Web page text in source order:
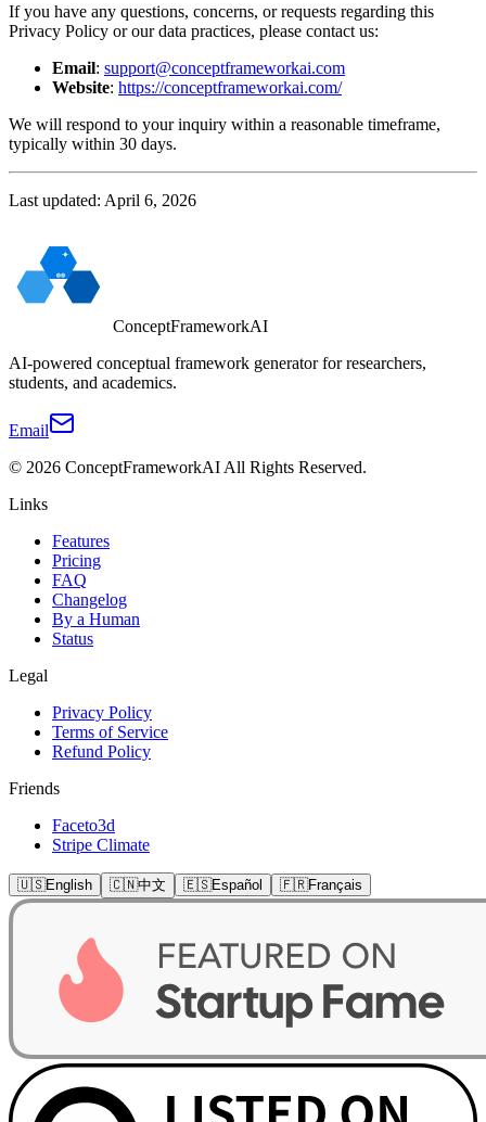
If you have any questions, concerns, or requests regarding this
Privacy Policy or our data practices, please contact us:
Email: support@conceptframeworkai.com
Website: https://conceptframeworkai.com/
We will respond to your inquiry within a reasonable timeframe,
typically within 30 days.
Last updated: April 6, 2026
ConceptFrameworkAI
AI-powered conceptual framework generator for researchers,
students, and academics.
Email
© 2026 ConceptFrameworkAI All Rights Reserved.
Links
Features
Pricing
FAQ
Changelog
By a Human
Status
Legal
Privacy Policy
Terms of Service
Refund Policy
Friends
Faceto3d
Stripe Climate
🇺🇸English 🇨🇳中文 🇪🇸Español 🇫🇷Français